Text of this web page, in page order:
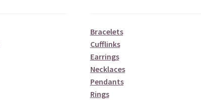
Bracelets
Cufflinks
Earrings
Necklaces
Pendants
Rings